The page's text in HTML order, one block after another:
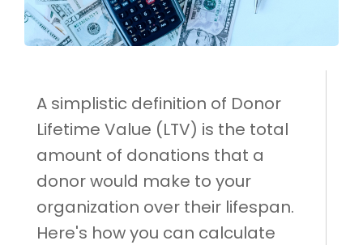
A simplistic definition of Donor
Lifetime Value (LTV) is the total
amount of donations that a
donor would make to your
organization over their lifespan.
Here's how you can calculate